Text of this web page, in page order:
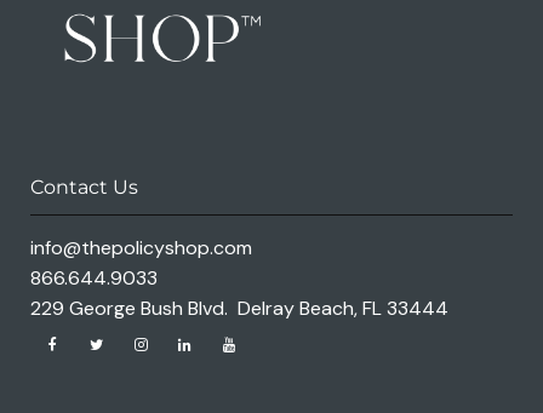
Contact Us
info@thepolicyshop.com
866.644.9033
229 George Bush Blvd. Delray Beach, FL 33444